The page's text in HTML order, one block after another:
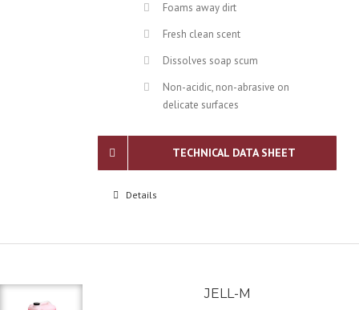
Foams away dirt
Fresh clean scent
Dissolves soap scum
Non-acidic, non-abrasive on
delicate surfaces
TECHNICAL DATA SHEET
Details
JELL-M